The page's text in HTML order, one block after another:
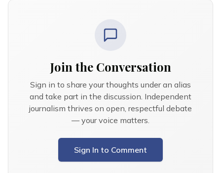
Join the Conversation
Sign in to share your thoughts under an alias
and take part in the discussion. Independent
journalism thrives on open, respectful debate
— your voice matters.
Sign In to Comment